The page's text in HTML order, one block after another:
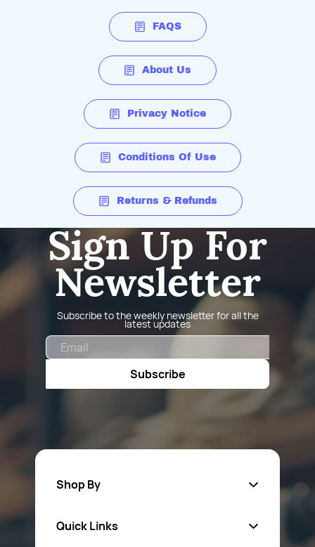
FAQS
About Us
Privacy Notice
Conditions Of Use
Returns & Refunds
Sign Up For
Newsletter
Subscribe to the weekly newsletter for all the
latest updates
Subscribe
Shop By
Quick Links